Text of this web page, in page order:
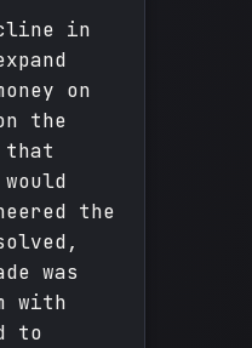
in
on
the
that
the
was
with
to